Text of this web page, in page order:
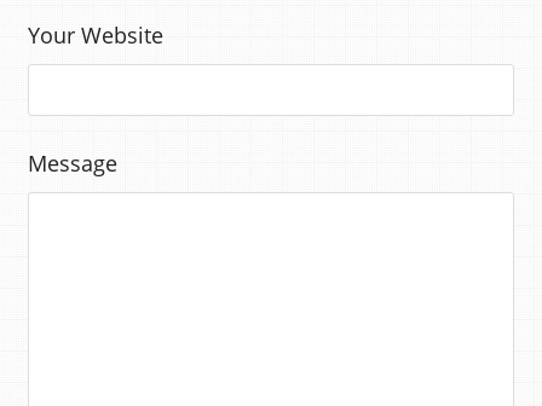
Your Website
Message